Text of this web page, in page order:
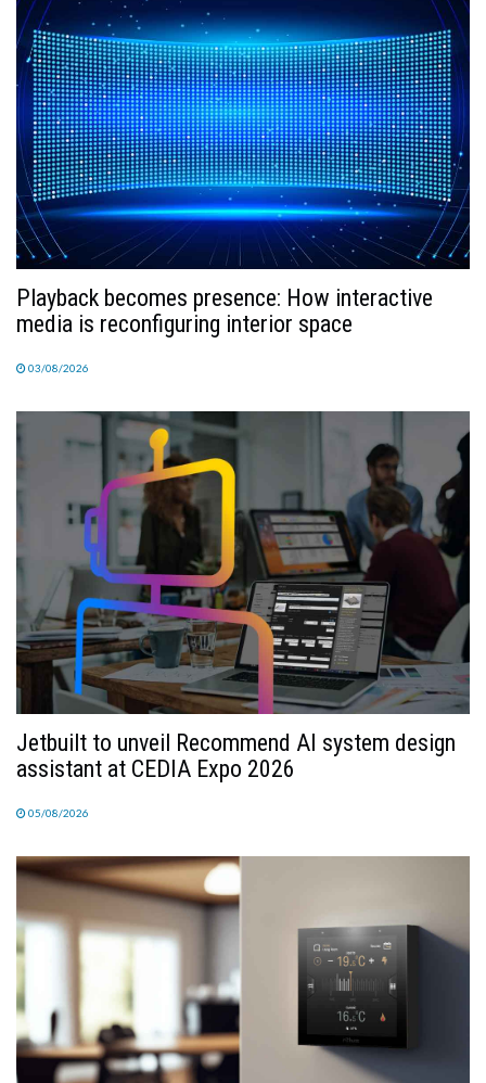
TV
MAGAZINE
ABOUT
SUBSCRIBE
Playback becomes presence: How interactive
media is reconfiguring interior space
03/08/2026
Jetbuilt to unveil Recommend AI system design
assistant at CEDIA Expo 2026
05/08/2026